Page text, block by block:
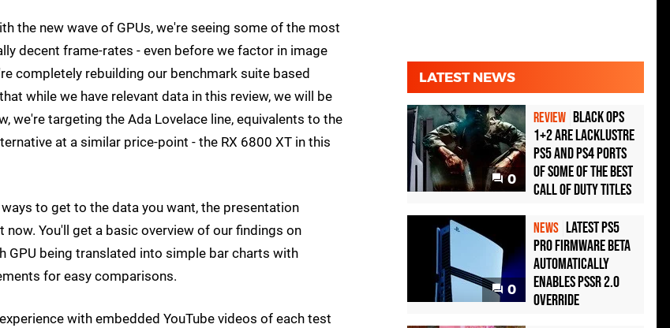
the new wave of GPUs, we're seeing some of the most
decent frame-rates - even before we factor in image
completely rebuilding our benchmark suite based
while we have relevant data in this review, we will be
we're targeting the Ada Lovelace line, equivalents to the
at a similar price-point - the RX 6800 XT in this
to get to the data you want, the presentation
You'll get a basic overview of our findings on
being translated into simple bar charts with
for easy comparisons.
with embedded YouTube videos of each test
LATEST NEWS
0
REVIEW Black Ops
1+2 Are Lacklustre
PS5 and PS4 Ports
of Some of the Best
Call of Duty Titles
0
NEWS Latest PS5
Pro Firmware Beta
Automatically
Enables PSSR 2.0
Override